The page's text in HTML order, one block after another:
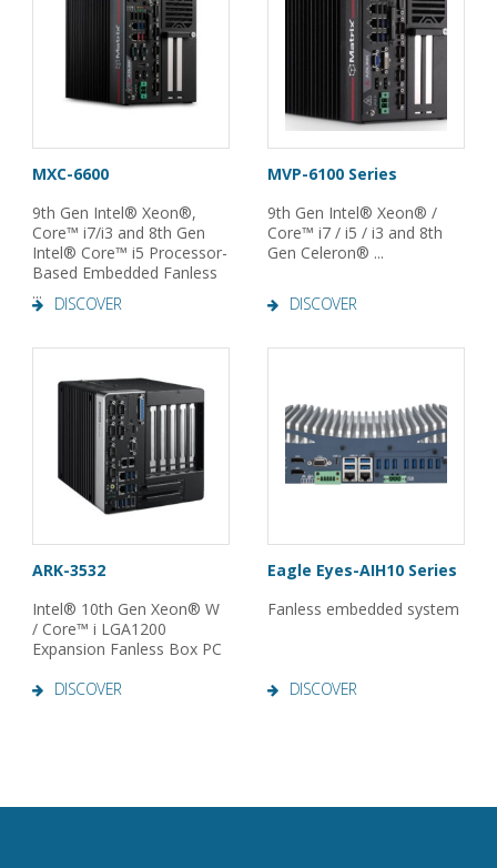
MXC-6600
9th Gen Intel® Xeon®,
Core™ i7/i3 and 8th Gen
Intel® Core™ i5 Processor-
Based Embedded Fanless
...
DISCOVER
MVP-6100 Series
9th Gen Intel® Xeon® /
Core™ i7 / i5 / i3 and 8th
Gen Celeron® ...
DISCOVER
ARK-3532
Intel® 10th Gen Xeon® W
/ Core™ i LGA1200
Expansion Fanless Box PC
DISCOVER
Eagle Eyes-AIH10 Series
Fanless embedded system
DISCOVER